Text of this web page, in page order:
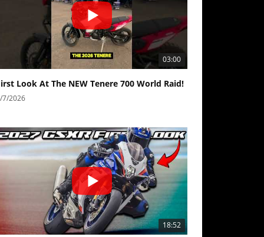
03:00
Look At The NEW Tenere 700 World Raid!
7/2026
18:52